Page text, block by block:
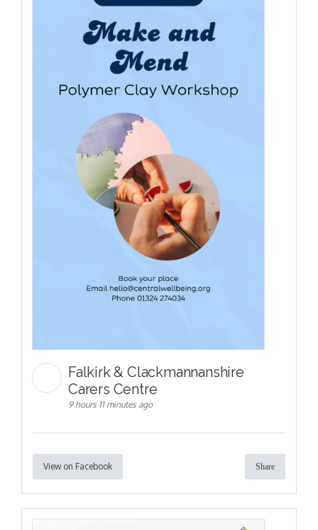
Falkirk & Clackmannanshire
Carers Centre
9 hours 11 minutes ago
View on Facebook Share